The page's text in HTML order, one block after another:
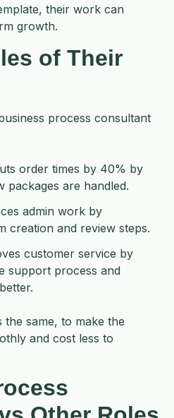
their work can
growth.
of Their
process consultant
order times by 40% by
packages are handled.
admin work by
creation and review steps.
customer service by
support process and
the same, to make the
and cost less to